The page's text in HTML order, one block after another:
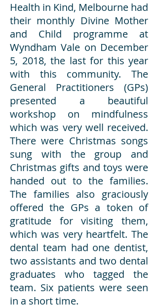
Health in Kind, Melbourne had
their monthly Divine Mother
and Child programme at
Wyndham Vale on December
5, 2018, the last for this year
with this community. The
General Practitioners (GPs)
presented a beautiful
workshop on mindfulness
which was very well received.
There were Christmas songs
sung with the group and
Christmas gifts and toys were
handed out to the families.
The families also graciously
offered the GPs a token of
gratitude for visiting them,
which was very heartfelt. The
dental team had one dentist,
two assistants and two dental
graduates who tagged the
team. Six patients were seen
in a short time.